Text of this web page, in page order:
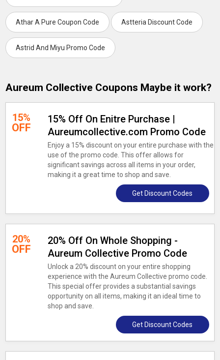
Athar A Pure Coupon Code Astteria Discount Code
Astrid And Miyu Promo Code
Aureum Collective Coupons Maybe it work?
15%
OFF
15% Off On Enitre Purchase |
Aureumcollective.com Promo Code
Enjoy a 15% discount on your entire purchase with the
use of the promo code. This offer allows for
significant savings across all items in your order,
making it a great time to shop and save.
Get Discount Codes
20%
OFF
20% Off On Whole Shopping -
Aureum Collective Promo Code
Unlock a 20% discount on your entire shopping
experience with the Aureum Collective promo code.
This special offer provides a substantial savings
opportunity on all items, making it an ideal time to
shop and save.
Get Discount Codes